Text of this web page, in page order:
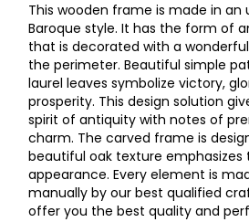
This wooden frame is made in an
Baroque style. It has the form of
that is decorated with a
the perimeter. Beautiful simple
laurel leaves symbolize victory,
prosperity. This design solution
spirit of antiquity with notes of
charm. The carved frame is
beautiful oak texture emphasizes
appearance. Every element is
manually by our best qualified
offer you the best quality and